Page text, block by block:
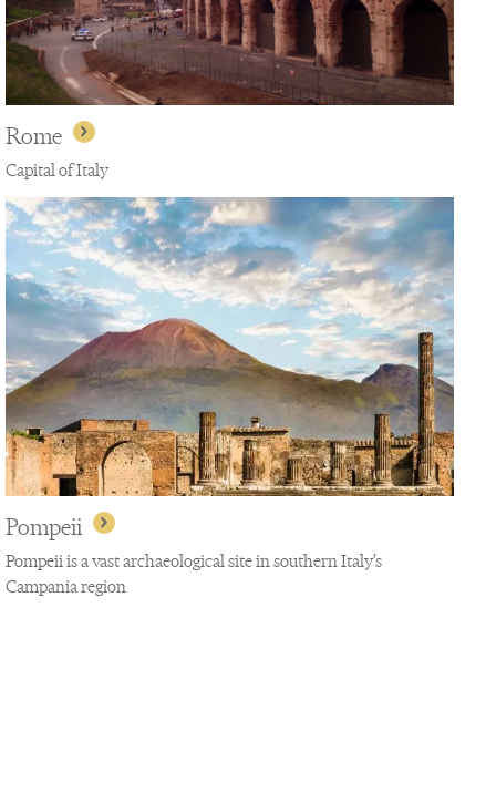
Rome
Capital of Italy
Pompeii
Pompeii is a vast archaeological site in southern Italy’s
Campania region